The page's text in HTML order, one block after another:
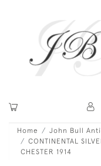
Home John Bull
CONTINENTAL
CHESTER 1914